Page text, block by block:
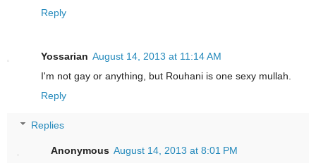
Reply
Yossarian August 14, 2013 at 11:14 AM
I'm not gay or anything, but Rouhani is one sexy mullah.
Reply
Replies
Anonymous August 14, 2013 at 8:01 PM